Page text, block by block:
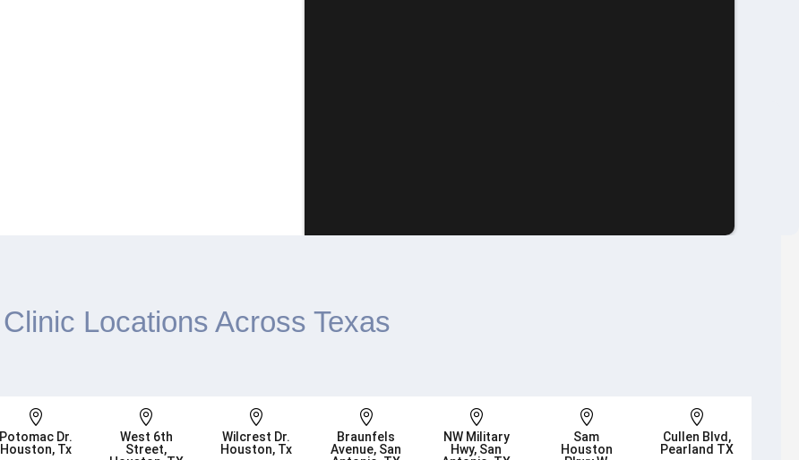
Clinic Locations Across Texas

Potomac Dr.
Houston, Tx

West 6th
Street,

Wilcrest Dr.
Houston, Tx

Braunfels
Avenue, San

NW Military
Hwy, San

Sam
Houston

Cullen Blvd,
Pearland TX